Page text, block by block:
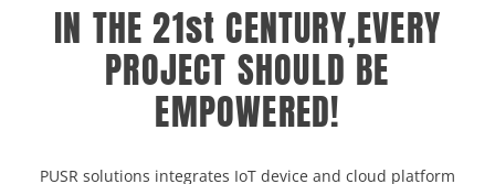
IN THE 21st CENTURY,EVERY
PROJECT SHOULD BE
EMPOWERED!
PUSR solutions integrates IoT device and cloud platform